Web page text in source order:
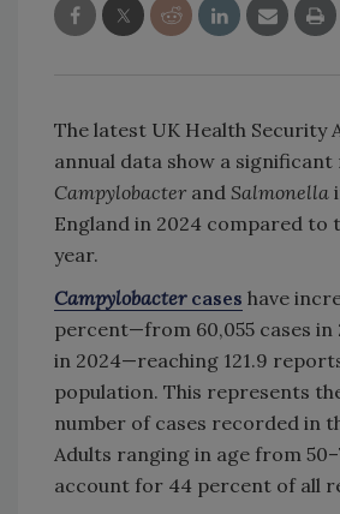
The latest UK Health Security
annual data show a significant
Campylobacter and Salmonella
England in 2024 compared to
year.
Campylobactercases have
percent—from 60,055 cases in
in 2024—reaching 121.9
population. This represents
number of cases recorded in
Adults ranging in age from
account for 44 percent of all